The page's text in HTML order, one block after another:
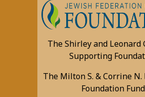
The Shirley and Leonard
Supporting
The Milton S. & Corrine
Foundation Fund